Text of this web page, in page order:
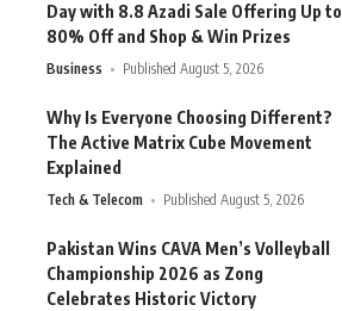
Day with 8.8 Azadi Sale Offering Up to
80% Off and Shop & Win Prizes
Business Published August 5, 2026
Why Is Everyone Choosing Different?
The Active Matrix Cube Movement
Explained
Tech & Telecom Published August 5, 2026
Pakistan Wins CAVA Men’s Volleyball
Championship 2026 as Zong
Celebrates Historic Victory